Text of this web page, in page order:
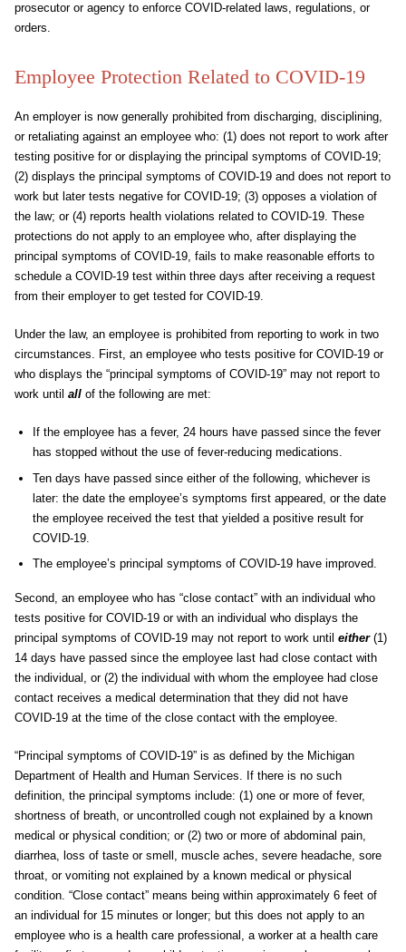
prosecutor or agency to enforce COVID-related laws, regulations, or
orders.
Employee Protection Related to COVID-19
An employer is now generally prohibited from discharging, disciplining,
or retaliating against an employee who: (1) does not report to work after
testing positive for or displaying the principal symptoms of COVID-19;
(2) displays the principal symptoms of COVID-19 and does not report to
work but later tests negative for COVID-19; (3) opposes a violation of
the law; or (4) reports health violations related to COVID-19. These
protections do not apply to an employee who, after displaying the
principal symptoms of COVID-19, fails to make reasonable efforts to
schedule a COVID-19 test within three days after receiving a request
from their employer to get tested for COVID-19.
Under the law, an employee is prohibited from reporting to work in two
circumstances. First, an employee who tests positive for COVID-19 or
who displays the “principal symptoms of COVID-19” may not report to
work until all of the following are met:
If the employee has a fever, 24 hours have passed since the fever
has stopped without the use of fever-reducing medications.
Ten days have passed since either of the following, whichever is
later: the date the employee’s symptoms first appeared, or the date
the employee received the test that yielded a positive result for
COVID-19.
The employee’s principal symptoms of COVID-19 have improved.
Second, an employee who has “close contact” with an individual who
tests positive for COVID-19 or with an individual who displays the
principal symptoms of COVID-19 may not report to work until either(1)
14 days have passed since the employee last had close contact with
the individual, or (2) the individual with whom the employee had close
contact receives a medical determination that they did not have
COVID-19 at the time of the close contact with the employee.
“Principal symptoms of COVID-19” is as defined by the Michigan
Department of Health and Human Services. If there is no such
definition, the principal symptoms include: (1) one or more of fever,
shortness of breath, or uncontrolled cough not explained by a known
medical or physical condition; or (2) two or more of abdominal pain,
diarrhea, loss of taste or smell, muscle aches, severe headache, sore
throat, or vomiting not explained by a known medical or physical
condition. “Close contact” means being within approximately 6 feet of
an individual for 15 minutes or longer; but this does not apply to an
employee who is a health care professional, a worker at a health care